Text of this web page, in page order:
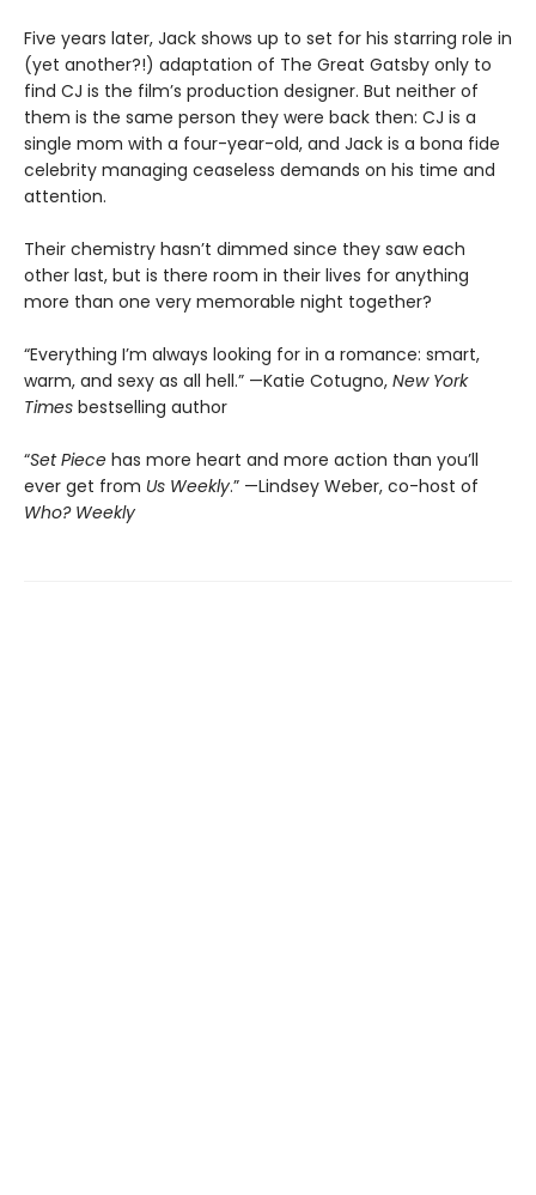
Five years later, Jack shows up to set for his starring role in
(yet another?!) adaptation of The Great Gatsby only to
find CJ is the film’s production designer. But neither of
them is the same person they were back then: CJ is a
single mom with a four-year-old, and Jack is a bona fide
celebrity managing ceaseless demands on his time and
attention.
Their chemistry hasn’t dimmed since they saw each
other last, but is there room in their lives for anything
more than one very memorable night together?
“Everything I’m always looking for in a romance: smart,
warm, and sexy as all hell.” —Katie Cotugno, New York
Times bestselling author
“Set Piece has more heart and more action than you’ll
ever get from Us Weekly.” —Lindsey Weber, co-host of
Who? Weekly